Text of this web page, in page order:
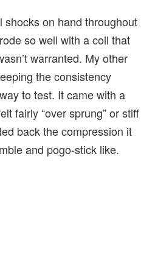
shocks on hand throughout
so well with a coil that
warranted. My other
the consistency
to test. It came with a
fairly “over sprung” or stiff
back the compression it
and pogo-stick like.